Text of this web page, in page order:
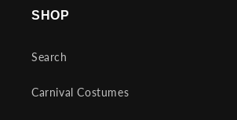
SHOP
Search
Carnival Costumes